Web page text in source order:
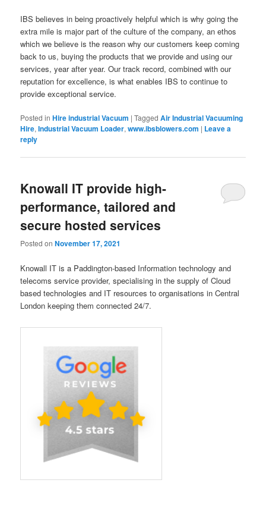
IBS believes in being proactively helpful which is why going the
extra mile is major part of the culture of the company, an ethos
which we believe is the reason why our customers keep coming
back to us, buying the products that we provide and using our
services, year after year. Our track record, combined with our
reputation for excellence, is what enables IBS to continue to
provide exceptional service.
Posted in Hire industrial Vacuum |Tagged Air Industrial Vacuuming
Hire,Industrial Vacuum Loader,www.ibsblowers.com | Leave a
reply
Knowall IT provide high-
performance, tailored and
secure hosted services
Posted onNovember 17, 2021
Knowall IT is a Paddington-based Information technology and
telecoms service provider, specialising in the supply of Cloud
based technologies and IT resources to organisations in Central
London keeping them connected 24/7.